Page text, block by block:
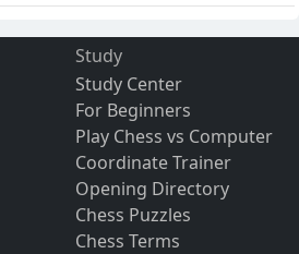
Study
Study Center
For Beginners
Play Chess vs Computer
Coordinate Trainer
Opening Directory
Chess Puzzles
Chess Terms